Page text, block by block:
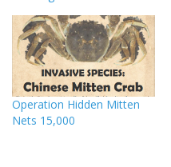
Operation Hidden Mitten
Nets 15,000